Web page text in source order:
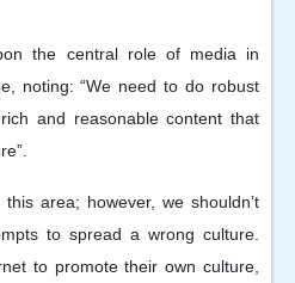
the central role of media in
noting: “We need to do robust
and reasonable content that
area; however, we shouldn’t
to spread a wrong culture.
to promote their own culture,